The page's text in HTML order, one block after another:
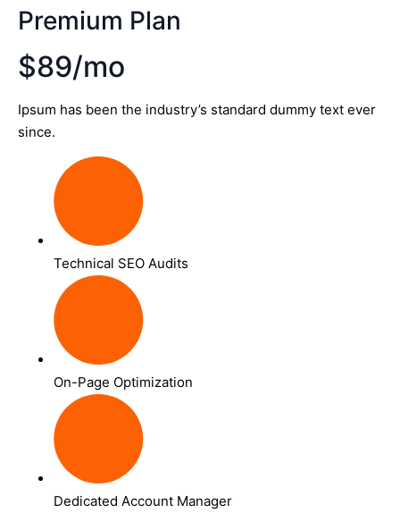
Premium Plan
$89/mo
Ipsum has been the industry’s standard dummy text ever
since.
Technical SEO Audits
On-Page Optimization
Dedicated Account Manager